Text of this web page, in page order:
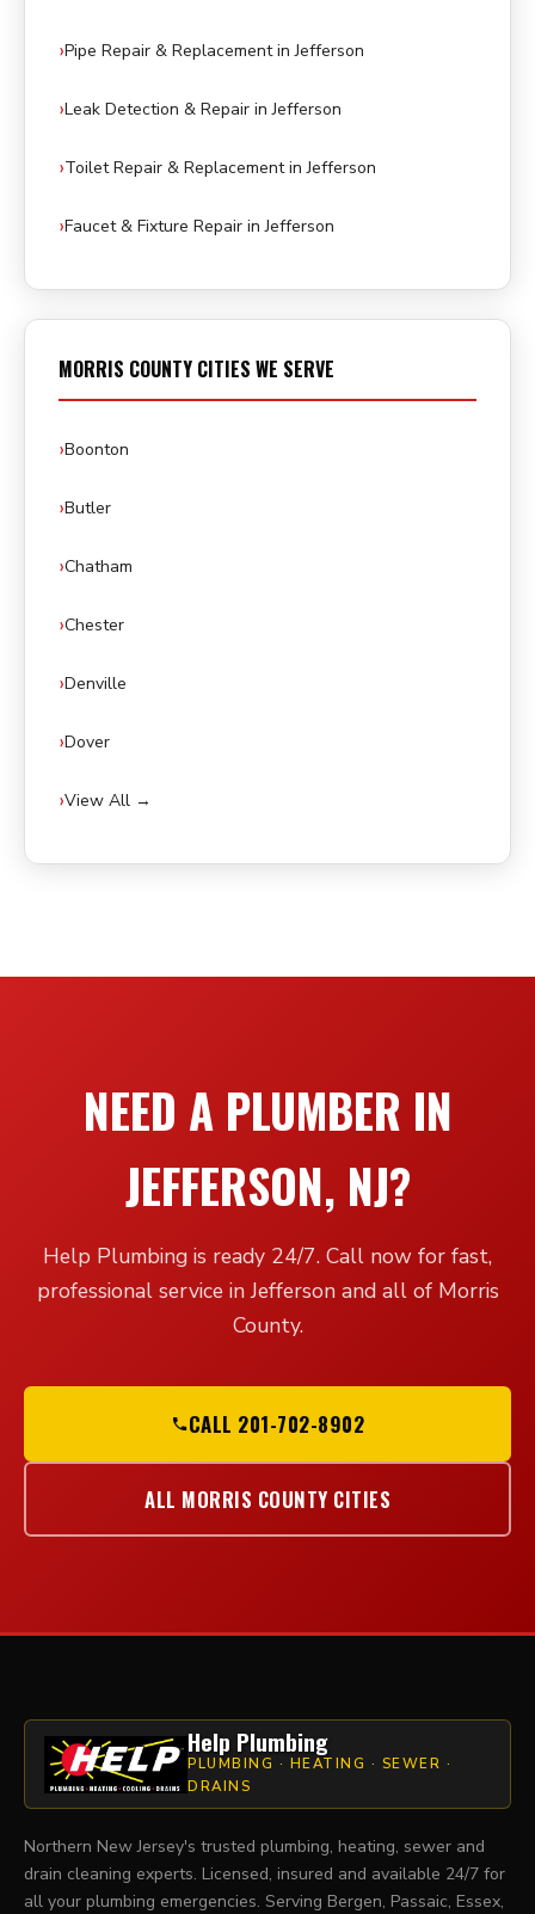
Pipe Repair & Replacement in Jefferson
Leak Detection & Repair in Jefferson
Toilet Repair & Replacement in Jefferson
Faucet & Fixture Repair in Jefferson
MORRIS COUNTY CITIES WE SERVE
Boonton
Butler
Chatham
Chester
Denville
Dover
View All →
NEED A PLUMBER IN
JEFFERSON, NJ?
Help Plumbing is ready 24/7. Call now for fast,
professional service in Jefferson and all of Morris
County.
CALL 201-702-8902
ALL MORRIS COUNTY CITIES
Help Plumbing
PLUMBING · HEATING · SEWER ·
DRAINS
Northern New Jersey's trusted plumbing, heating, sewer and
drain cleaning experts. Licensed, insured and available 24/7 for
all your plumbing emergencies. Serving Bergen, Passaic, Essex,